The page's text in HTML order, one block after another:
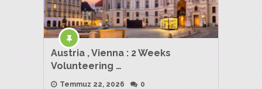
Austria , Vienna : 2 Weeks
Volunteering …
Temmuz 22, 2026 0